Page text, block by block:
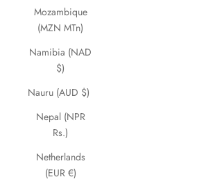
Mozambique
(MZN MTn)
Namibia (NAD
$)
Nauru (AUD $)
Nepal (NPR
Rs.)
Netherlands
(EUR €)